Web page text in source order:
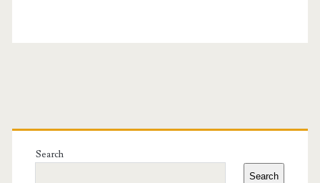
Primary
Sidebar
Search
Search